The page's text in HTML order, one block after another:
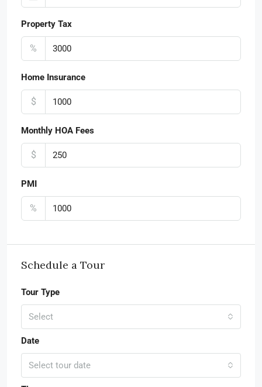
Property Tax
%
Home Insurance
$
Monthly HOA Fees
$
PMI
%
Schedule a Tour
Tour Type
Select
Date
Select tour date